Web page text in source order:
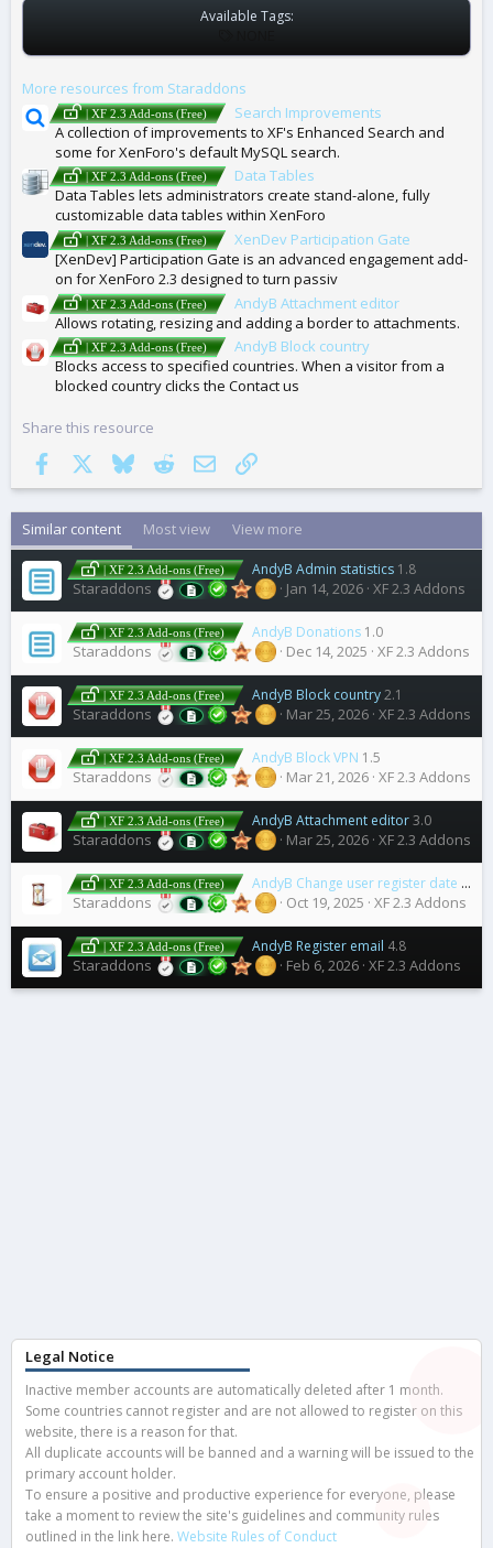
Available Tags:
A
S
More resources from Staraddons
| XF 2.3 Add-ons (Free)
Search Improvements
A collection of improvements to XF's Enhanced Search and
some for XenForo's default MySQL search.
| XF 2.3 Add-ons (Free)
Data Tables
Data Tables lets administrators create stand-alone, fully
customizable data tables within XenForo
| XF 2.3 Add-ons (Free)
XenDev Participation Gate
[XenDev] Participation Gate is an advanced engagement add-
on for XenForo 2.3 designed to turn passiv
| XF 2.3 Add-ons (Free)
AndyB Attachment editor
Allows rotating, resizing and adding a border to attachments.
| XF 2.3 Add-ons (Free)
AndyB Block country
Blocks access to specified countries. When a visitor from a
blocked country clicks the Contact us
Share this resource
Facebook
BlueskyRedditEmail Link
Similar content Most view View more
| XF 2.3 Add-ons (Free) AndyB Admin statistics 1.8
Staraddons Jan 14, 2026 XF 2.3 Addons
| XF 2.3 Add-ons (Free) AndyB Donations 1.0
Staraddons Dec 14, 2025 XF 2.3 Addons
| XF 2.3 Add-ons (Free) AndyB Block country2.1
Staraddons Mar 25, 2026 XF 2.3 Addons
| XF 2.3 Add-ons (Free) AndyB Block VPN 1.5
Staraddons Mar 21, 2026 XF 2.3 Addons
| XF 2.3 Add-ons (Free) AndyB Attachment editor3.0
Staraddons Mar 25, 2026 XF 2.3 Addons
| XF 2.3 Add-ons (Free) AndyB Change user register date 1.0
Staraddons Oct 19, 2025 XF 2.3 Addons
| XF 2.3 Add-ons (Free) AndyB Register email 4.8
Staraddons Feb 6, 2026 XF 2.3 Addons
Legal Notice
Inactive member accounts are automatically deleted after 1 month.
Some countries cannot register and are not allowed to register on this
website, there is a reason for that.
All duplicate accounts will be banned and a warning will be issued to the
primary account holder.
To ensure a positive and productive experience for everyone, please
take a moment to review the site's guidelines and community rules
outlined in the link here. Website Rules of Conduct